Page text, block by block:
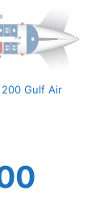
Gulf Air